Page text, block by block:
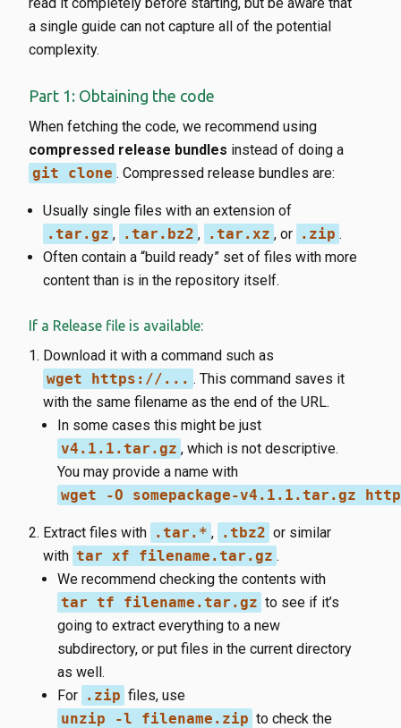
a single guide can not capture all of the potential
complexity.
Part 1: Obtaining the code
When fetching the code, we recommend using
compressed release bundles instead of doing a
git clone . Compressed release bundles are:
Usually single files with an extension of
.tar.gz , .tar.bz2 , .tar.xz , or .zip .
Often contain a “build ready” set of files with more
content than is in the repository itself.
If a Release file is available:
Download it with a command such as
wget https://... . This command saves it
with the same filename as the end of the URL.
In some cases this might be just
v4.1.1.tar.gz , which is not descriptive.
You may provide a name with
wget -O somepackage-v4.1.1.tar.gz
Extract files with .tar.* , .tbz2 or similar
with tar xf filename.tar.gz .
We recommend checking the contents with
tar tf filename.tar.gz to see if it’s
going to extract everything to a new
subdirectory, or put files in the current directory
as well.
For .zip files, use
unzip -l filename.zip to check the